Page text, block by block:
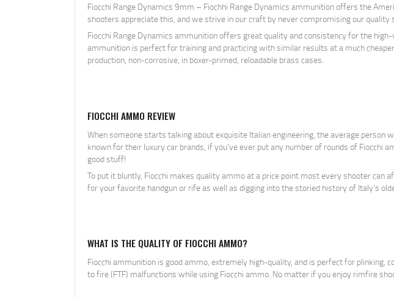
Fiocchi Range Dynamics 9mm – Fiochhi Range Dynamics ammunition offers the
shooters appreciate this, and we strive in our craft by never compromising our
Fiocchi Range Dynamics ammunition offers great quality and consistency for the
ammunition is perfect for training and practicing with similar results at a much
production, non-corrosive, in boxer-primed, reloadable brass cases.
FIOCCHI AMMO REVIEW
When someone starts talking about exquisite Italian engineering, the average
known for their luxury car brands, if you’ve ever put any number of rounds of Fiocchi
good stuff!
To put it bluntly, Fiocchi makes quality ammo at a price point most every shooter can
for your favorite handgun or rife as well as digging into the storied history of Italy’s
WHAT IS THE QUALITY OF FIOCCHI AMMO?
Fiocchi ammunition is good ammo, extremely high-quality, and is perfect for
to fire (FTF) malfunctions while using Fiocchi ammo. No matter if you enjoy rimfire